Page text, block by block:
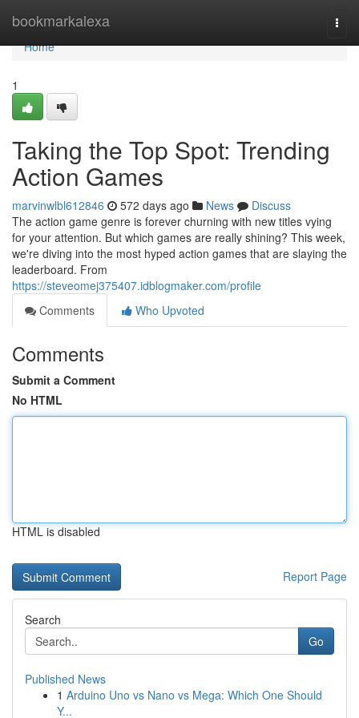
bookmarkalexa
Home
Home
1
Taking the Top Spot: Trending
Action Games
marvinwlbl612846 572 days ago News
Discuss
The action game genre is forever churning with new titles vying
for your attention. But which games are really shining? This week,
we're diving into the most hyped action games that are slaying the
leaderboard. From
https://steveomej375407.idblogmaker.com/profile
Comments
Who Upvoted
Comments
Submit a Comment
No HTML
HTML is disabled
Report Page
Search
Go
Published News
1 Arduino Uno vs Nano vs Mega: Which One Should
Y...